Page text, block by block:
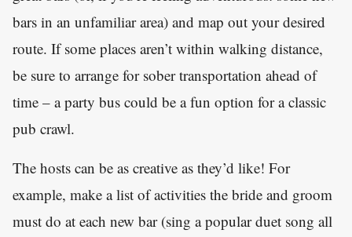
bars in an unfamiliar area) and map out your desired
route. If some places aren’t within walking distance,
be sure to arrange for sober transportation ahead of
time – a party bus could be a fun option for a classic
pub crawl.
The hosts can be as creative as they’d like! For
example, make a list of activities the bride and groom
must do at each new bar (sing a popular duet song all